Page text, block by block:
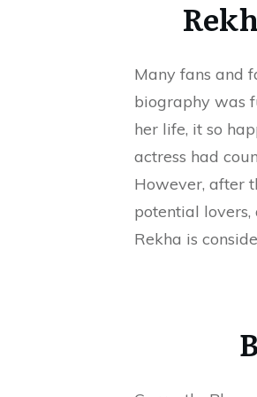
Many fans and
biography was
her life, it so
actress had
However, after
potential lovers,
Rekha is